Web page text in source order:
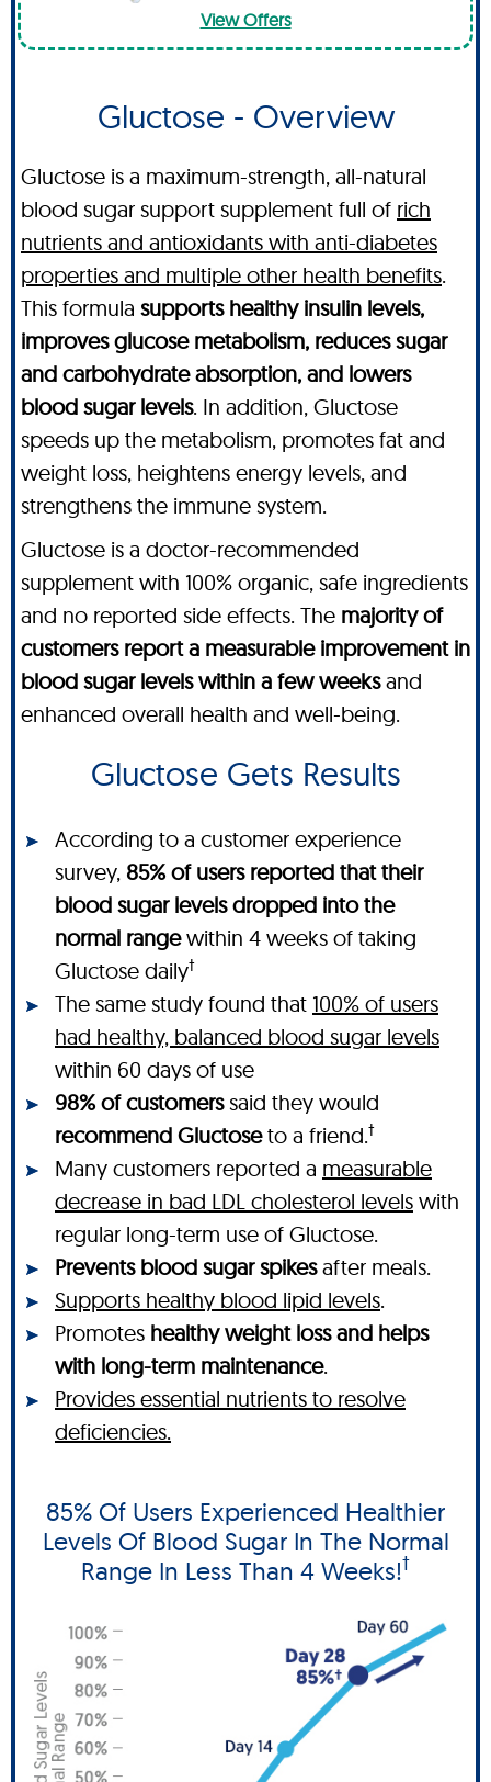
View Offers
Gluctose - Overview
Gluctose is a maximum-strength, all-natural
blood sugar support supplement full of rich
nutrients and antioxidants with anti-diabetes
properties and multiple other health benefits.
This formula supports healthy insulin levels,
improves glucose metabolism, reduces sugar
and carbohydrate absorption, and lowers
blood sugar levels. In addition, Gluctose
speeds up the metabolism, promotes fat and
weight loss, heightens energy levels, and
strengthens the immune system.
Gluctose is a doctor-recommended
supplement with 100% organic, safe ingredients
and no reported side effects. The majority of
customers report a measurable improvement in
blood sugar levels within a few weeksand
enhanced overall health and well-being.
Gluctose Gets Results
According to a customer experience
survey, 85% of users reported that their
blood sugar levels dropped into the
normal rangewithin 4 weeks of taking
Gluctose daily†
The same study found that 100% of users
had healthy, balanced blood sugar levels
within 60 days of use
98% of customerssaid they would
recommend Gluctoseto a friend.†
Many customers reported a measurable
decrease in bad LDL cholesterol levels with
regular long-term use of Gluctose.
Prevents blood sugar spikesafter meals.
Supports healthy blood lipid levels.
Promotes healthy weight loss and helps
with long-term maintenance.
Provides essential nutrients to resolve
deficiencies.
85% Of Users Experienced Healthier
Levels Of Blood Sugar In The Normal
Range In Less Than 4 Weeks!†